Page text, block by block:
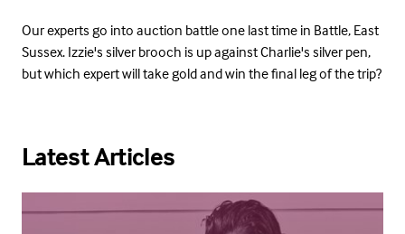
Our experts go into auction battle one last time in Battle, East
Sussex. Izzie's silver brooch is up against Charlie's silver pen,
but which expert will take gold and win the final leg of the trip?
Latest Articles